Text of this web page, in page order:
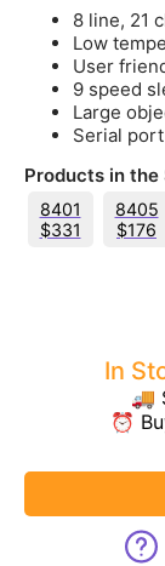
8 line, 21
Low
User
9 speed
Large
Serial
Products in the
8401
$331
8405
$176
In
🚚
⏰